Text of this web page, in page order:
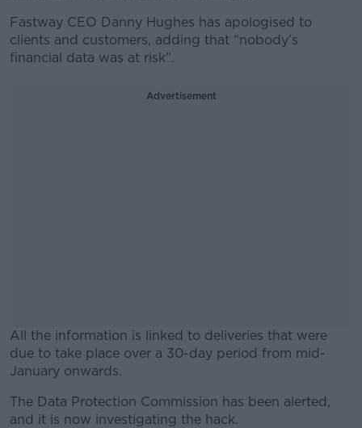
Fastway CEO Danny Hughes has apologised to
clients and customers, adding that “nobody’s
financial data was at risk”.
Advertisement
All the information is linked to deliveries that were
due to take place over a 30-day period from mid-
January onwards.
#AD
The Data Protection Commission has been alerted,
and it is now investigating the hack.